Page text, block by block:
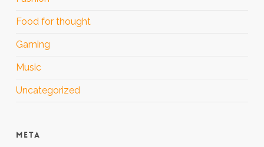
Food for thought
Gaming
Music
Uncategorized
META